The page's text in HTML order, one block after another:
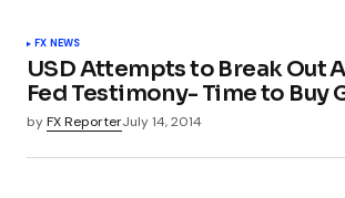
FX NEWS
USD Attempts to Break Out
Fed Testimony- Time to Buy
byFX ReporterJuly 14, 2014